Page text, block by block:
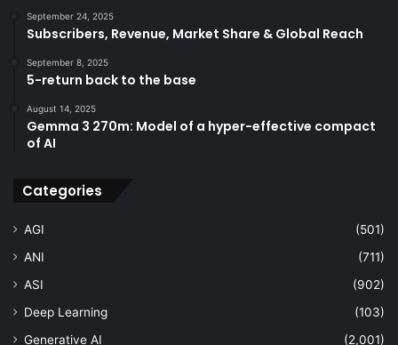
September 24, 2025
Subscribers, Revenue, Market Share & Global Reach
September 8, 2025
5-return back to the base
August 14, 2025
Gemma 3 270m: Model of a hyper-effective compact
of AI
Categories
AGI
(501)
ANI
(711)
ASI
(902)
Deep Learning
(103)
Generative AI
(2,001)